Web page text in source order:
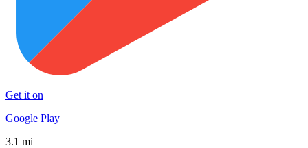
Get it on
Google Play
3.1 mi